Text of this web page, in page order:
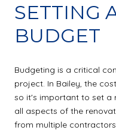
SETTING
BUDGET
Budgeting is a critical
project. In Bailey, the
so it's important to set a
all aspects of the
from multiple